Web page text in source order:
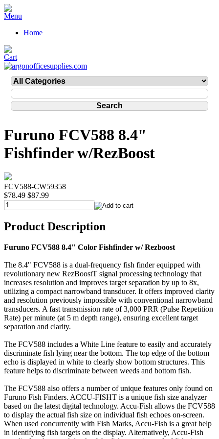
Home
Furuno FCV588 8.4"
Fishfinder w/RezBoost
FCV588-CW59358
$78.49 $87.99
Product Description
Furuno FCV588 8.4" Color Fishfinder w/ Rezboost
The 8.4" FCV588 is a dual-frequency fish finder equipped with
revolutionary new RezBoostT signal processing technology that
increases resolution and improves target separation by up to 8x,
utilizing a compact narrowband transducer. It offers improved clarity
and resolution previously impossible with conventional narrowband
transducers. A fast transmission rate of 3,000 PRR (Pulse Repetition
Rate) per minute (at 5 m depth range), ensuring excellent target
separation and clarity.
The FCV588 includes a White Line feature to easily and accurately
discriminate fish lying near the bottom. The top edge of the bottom
echo is displayed in white to clearly show bottom structures. This
feature helps to discriminate between weeds and bottom fish.
The FCV588 also offers a number of unique features only found on
Furuno Fish Finders. ACCU-FISHT is a unique fish size analyzer
based on the latest digital technology. Accu-Fish allows the FCV588
to display the actual fish size on individual fish echoes on-screen.
When used concurrently with Fish Marks, Accu-Fish is a great help
in identifying fish targets on the display. Alternatively, Accu-Fish